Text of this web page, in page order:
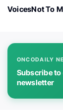
VoicesNot To
ONCODAILY
Subscribe to
newsletter